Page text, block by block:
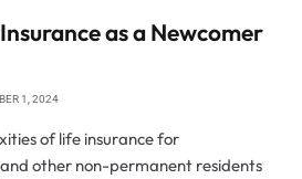
as a Newcomer
1, 2024
of life insurance for
other non-permanent residents